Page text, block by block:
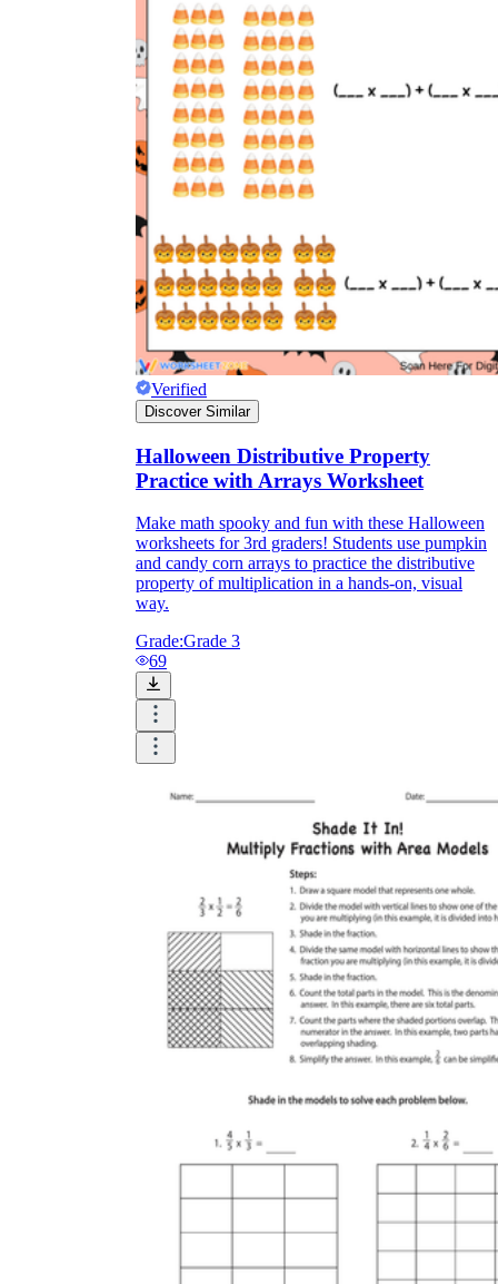
Verified
Discover Similar
Halloween Distributive Property
Practice with Arrays Worksheet
Make math spooky and fun with these Halloween
worksheets for 3rd graders! Students use pumpkin
and candy corn arrays to practice the distributive
property of multiplication in a hands-on, visual
way.
Grade:Grade 3
69